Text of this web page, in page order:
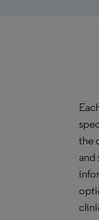
the
and